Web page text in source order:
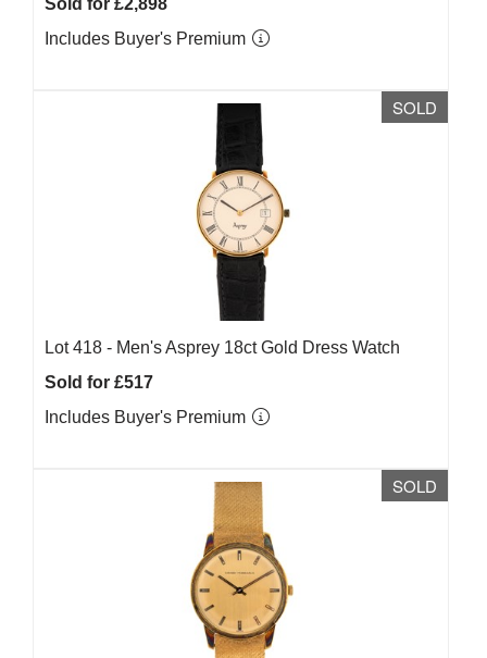
Sold for £2,898
Includes Buyer's Premium
SOLD
Lot 418 - Men's Asprey 18ct Gold Dress Watch
Sold for £517
Includes Buyer's Premium
SOLD